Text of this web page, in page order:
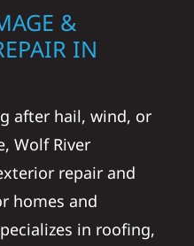
&
IN
after hail, wind, or
Wolf River
repair and
homes and
in roofing,